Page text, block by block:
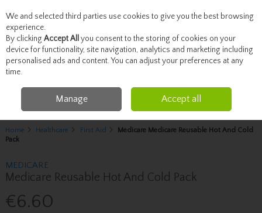
Skip to content
Menu Account Search Cart
Home Healthcare First Aid
Medicare Medicare Reusable Hot And Cold
Pack
MEDICARE
Medicare Reusable Hot And Cold Pack
€6.60
We and selected third parties use cookies to give you the best browsing
experience.
By clicking Accept All you consent to the storing of cookies on your
device for functionality, site navigation, analytics and marketing including
personalised ads and content. You can adjust your preferences at any
time.
Manage Accept all